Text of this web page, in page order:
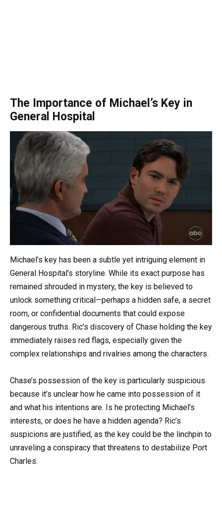
The Importance of Michael’s Key in
General Hospital
Michael’s key has been a subtle yet intriguing element in
General Hospital’s storyline. While its exact purpose has
remained shrouded in mystery, the key is believed to
unlock something critical—perhaps a hidden safe, a secret
room, or confidential documents that could expose
dangerous truths. Ric’s discovery of Chase holding the key
immediately raises red flags, especially given the
complex relationships and rivalries among the characters.
Chase’s possession of the key is particularly suspicious
because it’s unclear how he came into possession of it
and what his intentions are. Is he protecting Michael’s
interests, or does he have a hidden agenda? Ric’s
suspicions are justified, as the key could be the linchpin to
unraveling a conspiracy that threatens to destabilize Port
Charles.